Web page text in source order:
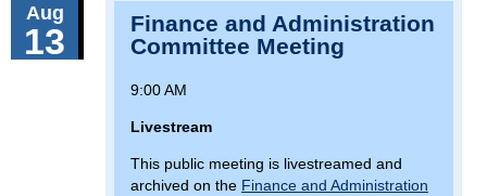
Aug
13
Finance and Administration
Committee Meeting
9:00 AM
Livestream
This public meeting is livestreamed and
archived on the Finance and Administration